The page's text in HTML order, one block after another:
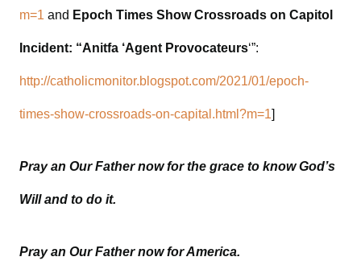
m=1 and Epoch Times Show Crossroads on Capitol
Incident: “Anitfa ‘Agent Provocateurs‘”:
http://catholicmonitor.blogspot.com/2021/01/epoch-
times-show-crossroads-on-capital.html?m=1]
Pray an Our Father now for the grace to know God’s
Will and to do it.
Pray an Our Father now for America.